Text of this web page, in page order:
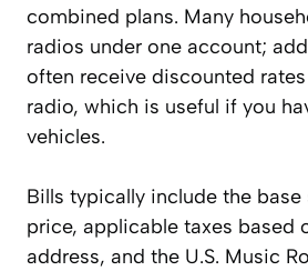
combined plans. Many
radios under one account;
often receive discounted
radio, which is useful if you
vehicles.
Bills typically include the
price, applicable taxes based
address, and the U.S. Music